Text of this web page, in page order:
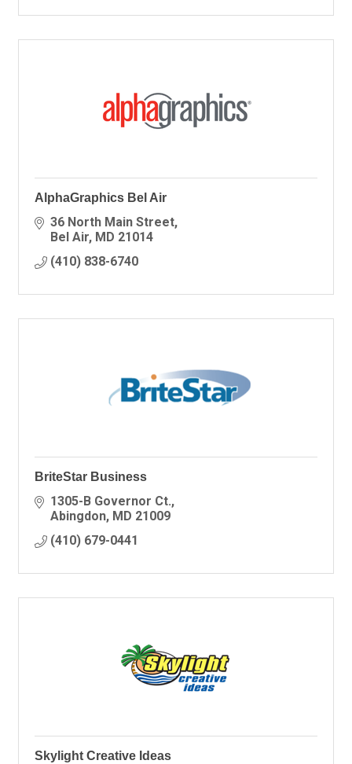
AlphaGraphics Bel Air
36 North Main Street
Bel Air MD 21014
(410) 838-6740
BriteStar Business
1305-B Governor Ct.
Abingdon MD 21009
(410) 679-0441
Skylight Creative Ideas